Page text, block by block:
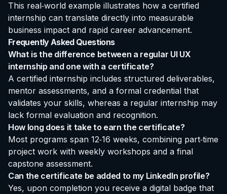
This real‑world example illustrates how a certified
internship can translate directly into measurable
business impact and rapid career advancement.
Frequently Asked Questions
What is the difference between a regular UI UX
internship and one with a certificate?
A certified internship includes structured deliverables,
mentor assessments, and a formal credential that
validates your skills, whereas a regular internship may
lack formal evaluation and recognition.
How long does it take to earn the certificate?
Most programs span 12‑16 weeks, combining part‑time
project work with weekly workshops and a final
capstone assessment.
Can the certificate be added to my LinkedIn profile?
Yes, upon completion you receive a digital badge that